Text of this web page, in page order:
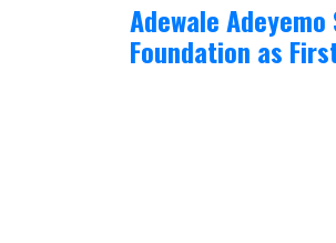
Adewale
Foundation as